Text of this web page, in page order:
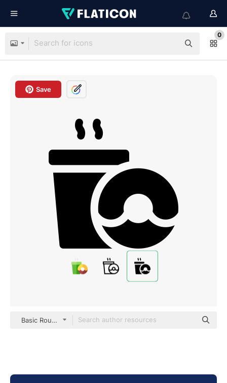
0
Save
Basic Rounded Filled